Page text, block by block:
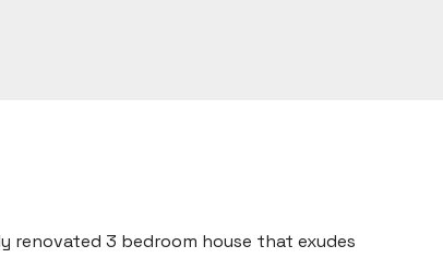
renovated 3 bedroom house that exudes